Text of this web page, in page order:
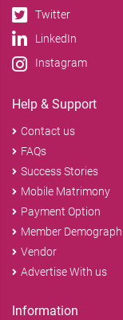
Twitter
LinkedIn
Instagram
Help & Support
Contact us
FAQs
Success Stories
Mobile Matrimony
Payment Option
Member Demograph
Vendor
Advertise With us
Information